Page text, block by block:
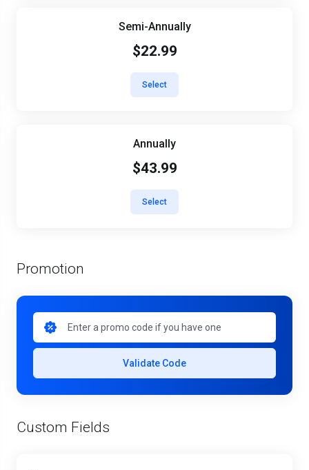
Semi-Annually
$22.99
Select
Annually
$43.99
Select
Promotion
Validate Code
Custom Fields